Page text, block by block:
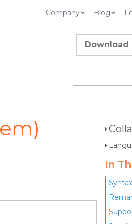
Company Blog
Download
In
Syntax